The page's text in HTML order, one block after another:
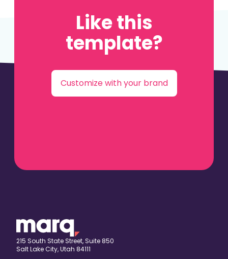
Like this
template?
Customize with your brand
215 South State Street, Suite 850
Salt Lake City, Utah 84111